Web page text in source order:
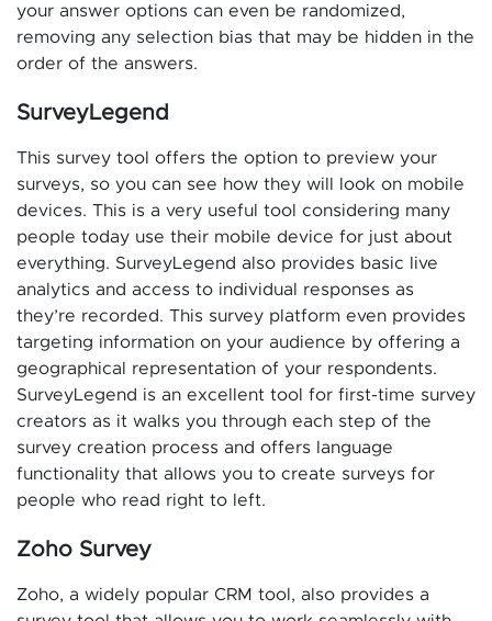
your answer options can even be randomized,
removing any selection bias that may be hidden in the
order of the answers.
SurveyLegend
This survey tool offers the option to preview your
surveys, so you can see how they will look on mobile
devices. This is a very useful tool considering many
people today use their mobile device for just about
everything. SurveyLegend also provides basic live
analytics and access to individual responses as
they’re recorded. This survey platform even provides
targeting information on your audience by offering a
geographical representation of your respondents.
SurveyLegend is an excellent tool for first-time survey
creators as it walks you through each step of the
survey creation process and offers language
functionality that allows you to create surveys for
people who read right to left.
Zoho Survey
Zoho, a widely popular CRM tool, also provides a